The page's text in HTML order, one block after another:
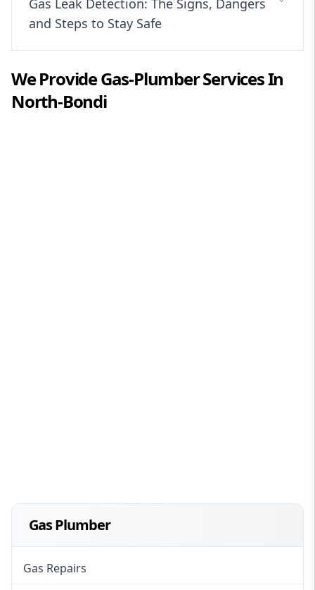
Gas Leak Detection: The Signs, Dangers
and Steps to Stay Safe
We ProvideGas-PlumberServices In
North-Bondi
Gas Plumber
Gas Repairs